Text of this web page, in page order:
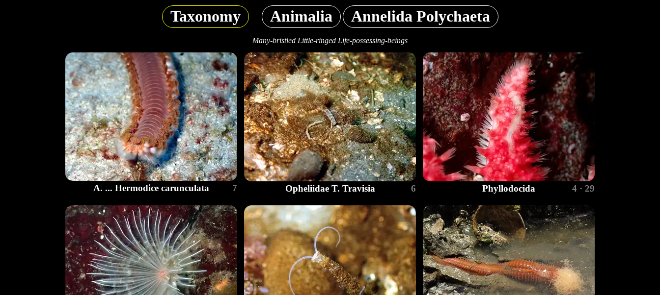
Taxonomy Animalia Annelida Polychaeta
Many-bristled Little-ringed Life-possessing-beings
A. ... Hermodice carunculata 7 Opheliidae T. Travisia 6 Phyllodocida 4 · 29